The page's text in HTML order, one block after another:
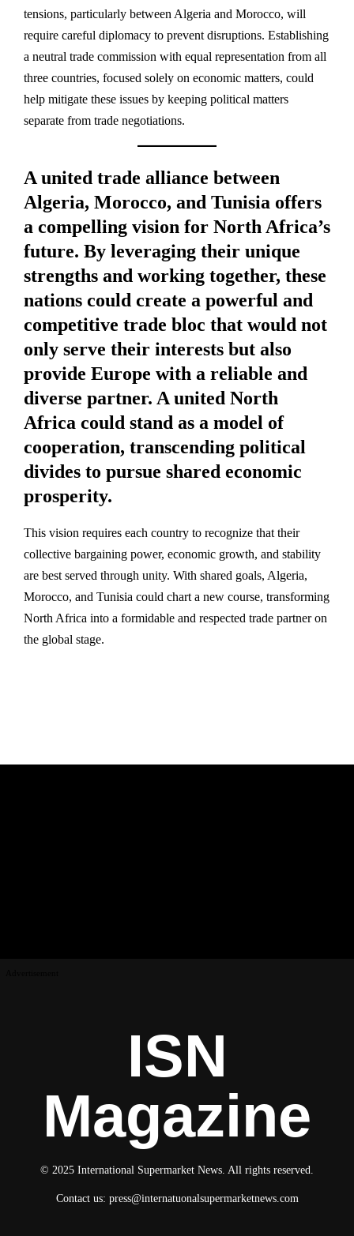
tensions, particularly between Algeria and Morocco, will
require careful diplomacy to prevent disruptions. Establishing
a neutral trade commission with equal representation from all
three countries, focused solely on economic matters, could
help mitigate these issues by keeping political matters
separate from trade negotiations.
A united trade alliance between
Algeria, Morocco, and Tunisia offers
a compelling vision for North Africa’s
future. By leveraging their unique
strengths and working together, these
nations could create a powerful and
competitive trade bloc that would not
only serve their interests but also
provide Europe with a reliable and
diverse partner. A united North
Africa could stand as a model of
cooperation, transcending political
divides to pursue shared economic
prosperity.
This vision requires each country to recognize that their
collective bargaining power, economic growth, and stability
are best served through unity. With shared goals, Algeria,
Morocco, and Tunisia could chart a new course, transforming
North Africa into a formidable and respected trade partner on
the global stage.
ISN
Magazine
© 2025 International Supermarket News. All rights reserved.
Contact us: press@internatuonalsupermarketnews.com